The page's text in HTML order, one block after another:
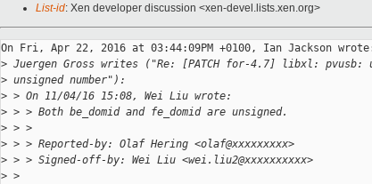
List-id: Xen developer discussion <xen-devel.lists.xen.org>
On Fri, Apr 22, 2016 at 03:44:09PM +0100, Ian Jackson
> Juergen Gross writes ("Re: [PATCH for-4.7] libxl: pvusb:
> unsigned number"):
> > On 11/04/16 15:08, Wei Liu wrote:
> > > Both be_domid and fe_domid are unsigned.
> > >
> > > Reported-by: Olaf Hering <olaf@xxxxxxxxx>
> > > Signed-off-by: Wei Liu <wei.liu2@xxxxxxxxxx>
> >